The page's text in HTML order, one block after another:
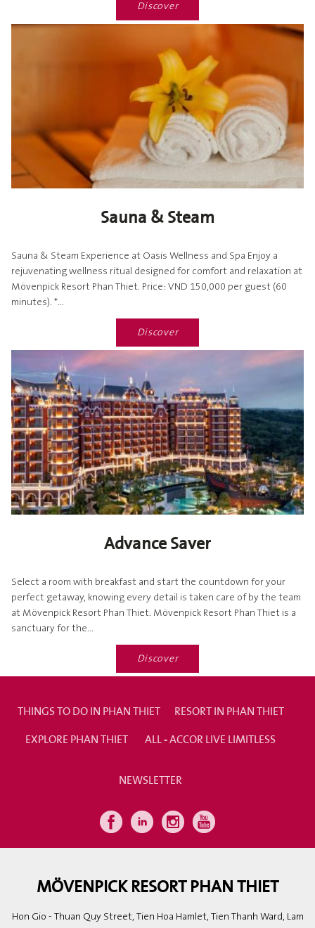
Discover
Sauna & Steam
Sauna & Steam Experience at Oasis Wellness and Spa Enjoy a
rejuvenating wellness ritual designed for comfort and relaxation at
Mövenpick Resort Phan Thiet. Price: VND 150,000 per guest (60
minutes). *...
Discover
Advance Saver
Select a room with breakfast and start the countdown for your
perfect getaway, knowing every detail is taken care of by the team
at Mövenpick Resort Phan Thiet. Mövenpick Resort Phan Thiet is a
sanctuary for the...
Discover
THINGS TO DO IN PHAN THIET
RESORT IN PHAN THIET
EXPLORE PHAN THIET
ALL - ACCOR LIVE LIMITLESS
NEWSLETTER
MÖVENPICK RESORT PHAN THIET
Hon Gio - Thuan Quy Street, Tien Hoa Hamlet, Tien Thanh Ward, Lam